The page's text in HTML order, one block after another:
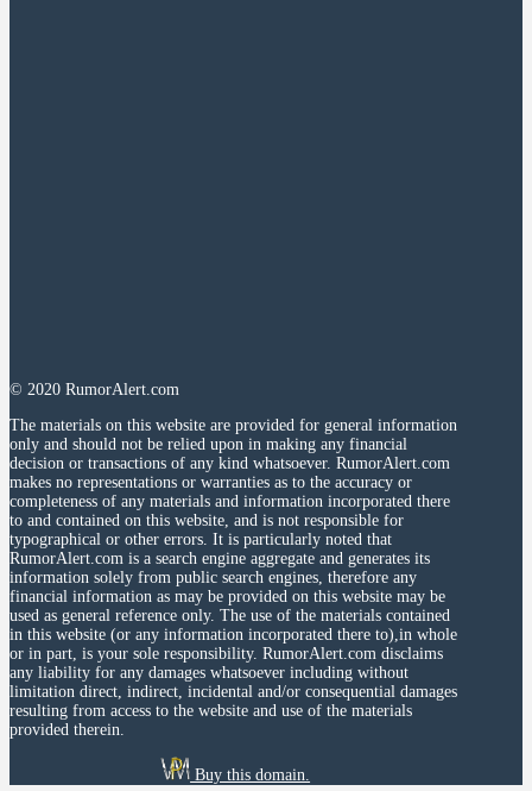
© 2020 RumorAlert.com
The materials on this website are provided for general information
only and should not be relied upon in making any financial
decision or transactions of any kind whatsoever. RumorAlert.com
makes no representations or warranties as to the accuracy or
completeness of any materials and information incorporated there
to and contained on this website, and is not responsible for
typographical or other errors. It is particularly noted that
RumorAlert.com is a search engine aggregate and generates its
information solely from public search engines, therefore any
financial information as may be provided on this website may be
used as general reference only. The use of the materials contained
in this website (or any information incorporated there to),in whole
or in part, is your sole responsibility. RumorAlert.com disclaims
any liability for any damages whatsoever including without
limitation direct, indirect, incidental and/or consequential damages
resulting from access to the website and use of the materials
provided therein.
Buy this domain.